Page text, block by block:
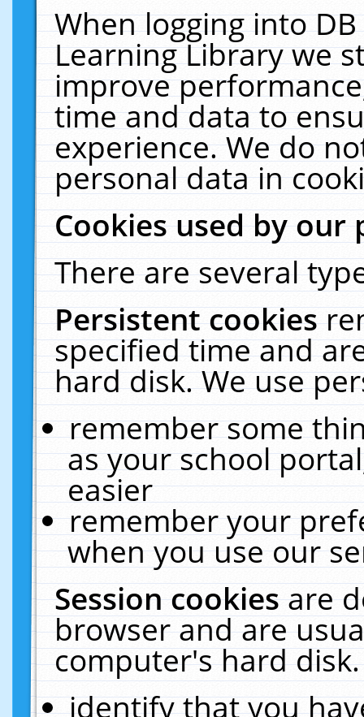
When logging into
Learning Library we
improve
time and data to
experience. We do
personal data in
Cookies used by our
There are several
Persistent cookies
specified time and
hard disk. We use
remember some
as your school
easier
remember your
when you use our
Session cookiesare
browser and are
computer's hard
identify that you